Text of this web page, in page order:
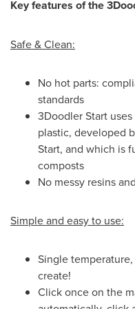
Key features of the
Safe & Clean:
No hot parts:
standards
3Doodler Start
plastic, developed
Start, and which is
composts
No messy resins
Simple and easy to use:
Single
create!
Click once on the